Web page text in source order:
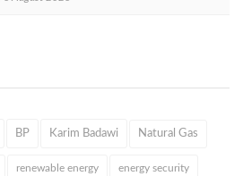
BP Karim Badawi Natural Gas
renewable energy energy security